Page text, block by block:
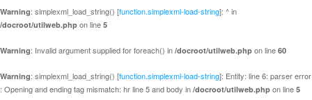
Warning: simplexml_load_string() [function.simplexml-load-string]: ^ in
/docroot/utilweb.php on line 5
Warning: Invalid argument supplied for foreach() in /docroot/utilweb.php on line 60
Warning: simplexml_load_string() [function.simplexml-load-string]: Entity: line 6: parser error
: Opening and ending tag mismatch: hr line 5 and body in /docroot/utilweb.php on line 5